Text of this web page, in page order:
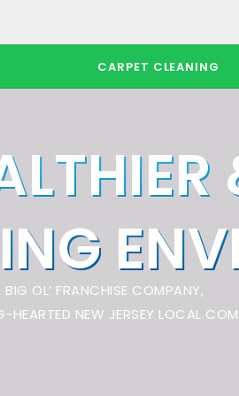
CARPET CLEANING
BIG OL’ FRANCHISE COMPANY,
HEARTED NEW JERSEY LOCAL